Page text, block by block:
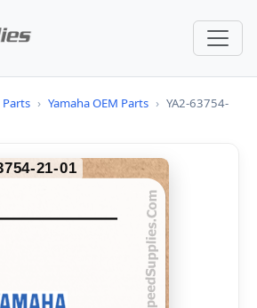
Parts › Yamaha OEM Parts › YA2-63754-
21-01